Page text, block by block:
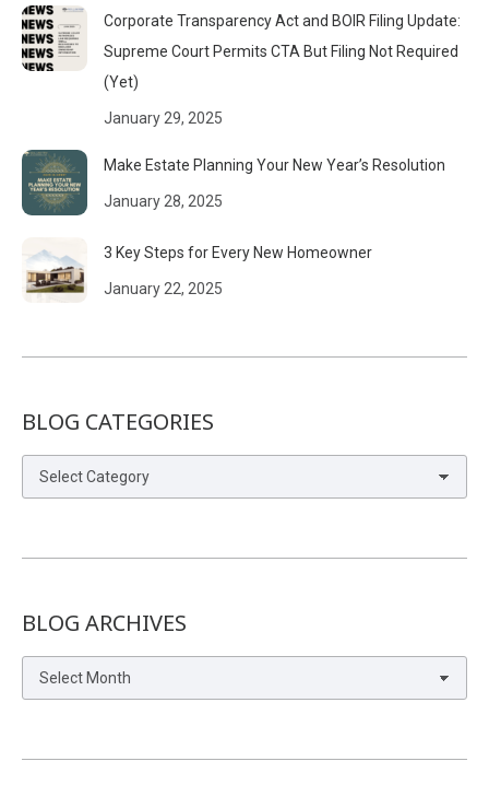
Corporate Transparency Act and BOIR Filing Update:
Supreme Court Permits CTA But Filing Not Required
(Yet)
January 29, 2025
Make Estate Planning Your New Year’s Resolution
January 28, 2025
3 Key Steps for Every New Homeowner
January 22, 2025
BLOG CATEGORIES
Blog
Categories
BLOG ARCHIVES
Blog
Archives